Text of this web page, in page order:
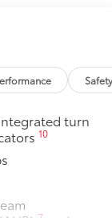
$89
any
may choose
turn
10